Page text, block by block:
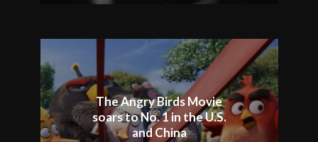
The Angry Birds Movie
soars to No. 1 in the U.S.
and China